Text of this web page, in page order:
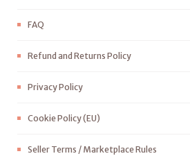
FAQ
Refund and Returns Policy
Privacy Policy
Cookie Policy (EU)
Seller Terms / Marketplace Rules